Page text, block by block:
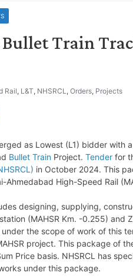
Train
Rail, L&T, NHSRCL, Orders, Projects
a
as Lowest (L1) bidder with
Bullet Train Project. Tender for
in October 2024. This
High-Speed Rail
designing, supplying,
(MAHSR Km. -0.255) and
the scope of work of this
project. This package of
Price basis. NHSRCL has
under this package.